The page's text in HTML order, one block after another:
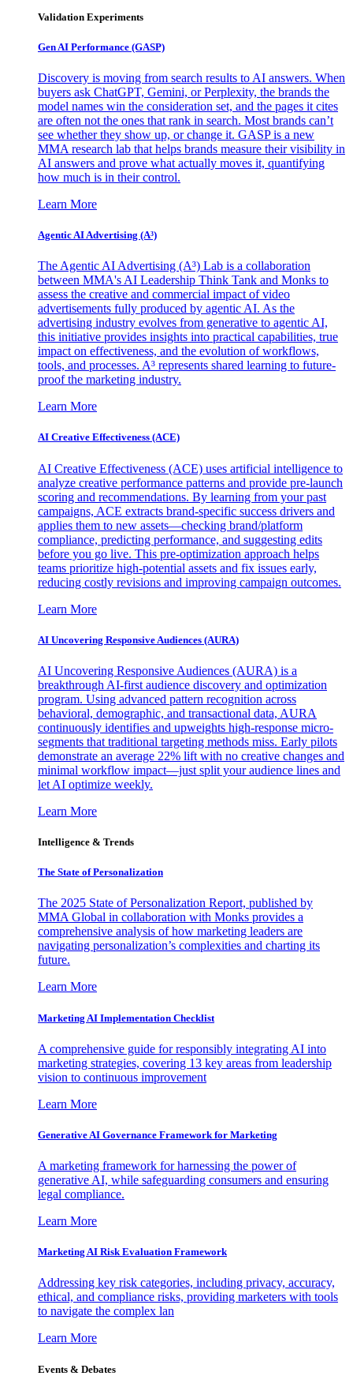
Validation Experiments
Gen AI Performance (GASP)
Discovery is moving from search results to AI answers. When
buyers ask ChatGPT, Gemini, or Perplexity, the brands the
model names win the consideration set, and the pages it cites
are often not the ones that rank in search. Most brands can’t
see whether they show up, or change it. GASP is a new
MMA research lab that helps brands measure their visibility in
AI answers and prove what actually moves it, quantifying
how much is in their control.
Learn More
Agentic AI Advertising (A³)
The Agentic AI Advertising (A³) Lab is a collaboration
between MMA's AI Leadership Think Tank and Monks to
assess the creative and commercial impact of video
advertisements fully produced by agentic AI. As the
advertising industry evolves from generative to agentic AI,
this initiative provides insights into practical capabilities, true
impact on effectiveness, and the evolution of workflows,
tools, and processes. A³ represents shared learning to future-
proof the marketing industry.
Learn More
AI Creative Effectiveness (ACE)
AI Creative Effectiveness (ACE) uses artificial intelligence to
analyze creative performance patterns and provide pre-launch
scoring and recommendations. By learning from your past
campaigns, ACE extracts brand-specific success drivers and
applies them to new assets—checking brand/platform
compliance, predicting performance, and suggesting edits
before you go live. This pre-optimization approach helps
teams prioritize high-potential assets and fix issues early,
reducing costly revisions and improving campaign outcomes.
Learn More
AI Uncovering Responsive Audiences (AURA)
AI Uncovering Responsive Audiences (AURA) is a
breakthrough AI-first audience discovery and optimization
program. Using advanced pattern recognition across
behavioral, demographic, and transactional data, AURA
continuously identifies and upweights high-response micro-
segments that traditional targeting methods miss. Early pilots
demonstrate an average 22% lift with no creative changes and
minimal workflow impact—just split your audience lines and
let AI optimize weekly.
Learn More
Intelligence & Trends
The State of Personalization
The 2025 State of Personalization Report, published by
MMA Global in collaboration with Monks provides a
comprehensive analysis of how marketing leaders are
navigating personalization’s complexities and charting its
future.
Learn More
Marketing AI Implementation Checklist
A comprehensive guide for responsibly integrating AI into
marketing strategies, covering 13 key areas from leadership
vision to continuous improvement
Learn More
Generative AI Governance Framework for Marketing
A marketing framework for harnessing the power of
generative AI, while safeguarding consumers and ensuring
legal compliance.
Learn More
Marketing AI Risk Evaluation Framework
Addressing key risk categories, including privacy, accuracy,
ethical, and compliance risks, providing marketers with tools
to navigate the complex lan
Learn More
Events & Debates